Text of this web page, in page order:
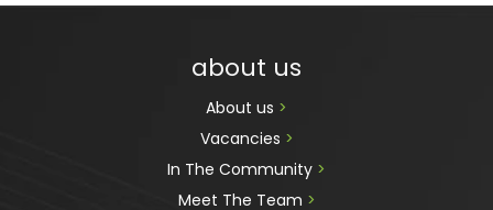
about us
About us >
Vacancies >
In The Community >
Meet The Team >